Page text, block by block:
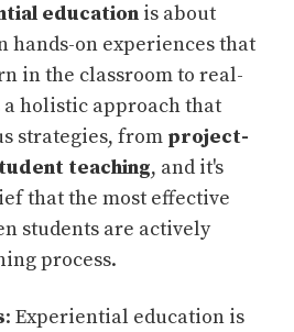
education is about
hands-on experiences that
in the classroom to real-
holistic approach that
strategies, from project-
teaching, and it's
that the most effective
students are actively
process.
: Experiential education is